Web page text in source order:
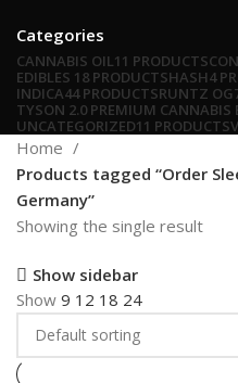
Categories
CANNABIS OIL11 PRODUCTS
EDIBLES 18 PRODUCTSHASH4
INDICA44 PRODUCTSRUNTZ OG
TYSON 2.0 PREMIUM CANNABIS
UNCATEGORIZED11 PRODUCTS
Home
Products tagged “Order
Germany”
Showing the single result
Show sidebar
Show 9 12 18 24